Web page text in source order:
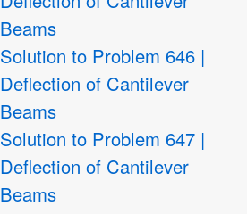
Beams
Solution to Problem 646 |
Deflection of Cantilever
Beams
Solution to Problem 647 |
Deflection of Cantilever
Beams